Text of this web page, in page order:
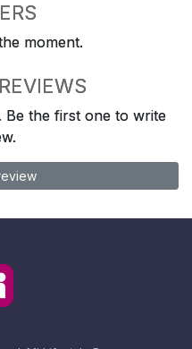
moment.
Be the first one to write